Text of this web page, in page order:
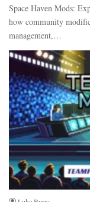
Space Haven Mods:
how community
management,…